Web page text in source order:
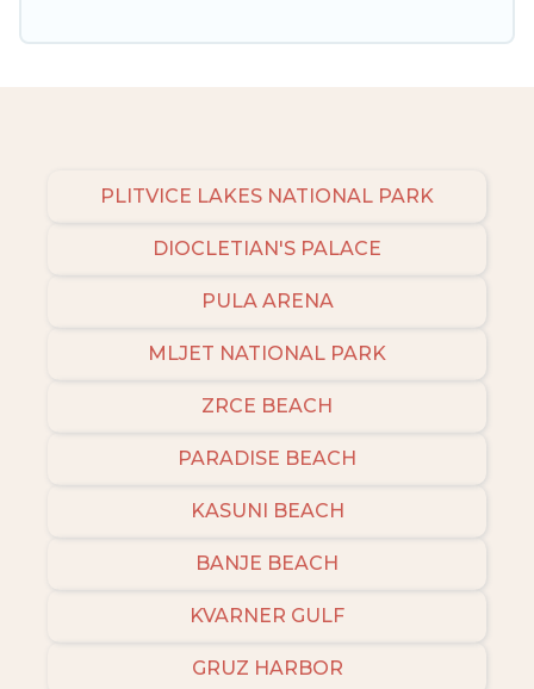
PLITVICE LAKES NATIONAL PARK
DIOCLETIAN'S PALACE
PULA ARENA
MLJET NATIONAL PARK
ZRCE BEACH
PARADISE BEACH
KASUNI BEACH
BANJE BEACH
KVARNER GULF
GRUZ HARBOR